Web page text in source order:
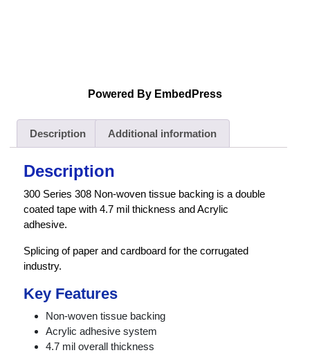
Powered By EmbedPress
Description Additional information
Description
300 Series 308 Non-woven tissue backing is a double
coated tape with 4.7 mil thickness and Acrylic
adhesive.
Splicing of paper and cardboard for the corrugated
industry.
Key Features
Non-woven tissue backing
Acrylic adhesive system
4.7 mil overall thickness